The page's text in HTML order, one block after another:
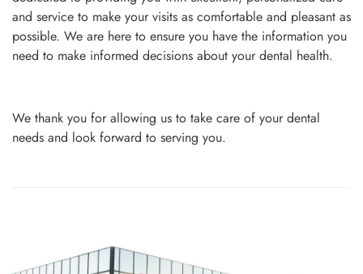
and service to make your visits as comfortable and pleasant as
possible. We are here to ensure you have the information you
need to make informed decisions about your dental health.
We thank you for allowing us to take care of your dental
needs and look forward to serving you.